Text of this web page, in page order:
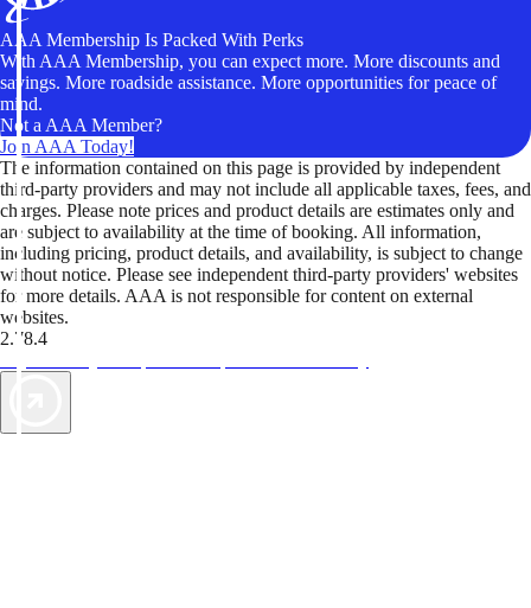
AAA Membership Is Packed With Perks
With AAA Membership, you can expect more. More discounts and
savings. More roadside assistance. More opportunities for peace of
mind.
Not a AAA Member?
Join AAA Today!
The information contained on this page is provided by independent
third-party providers and may not include all applicable taxes, fees, and
charges. Please note prices and product details are estimates only and
are subject to availability at the time of booking. All information,
including pricing, product details, and availability, is subject to change
without notice. Please see independent third-party providers' websites
for more details. AAA is not responsible for content on external
websites.
2.78.4